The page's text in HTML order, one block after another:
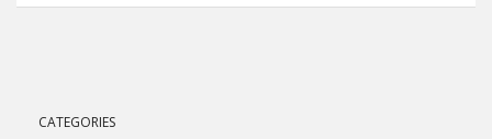
CATEGORIES